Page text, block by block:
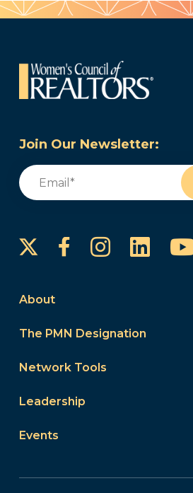
Join Our Newsletter:
Email
Facebook
About
The PMN Designation
Network Tools
Leadership
Events